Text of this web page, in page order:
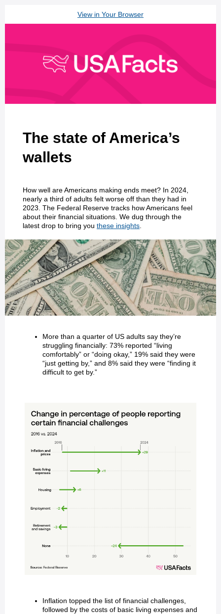
View in Your Browser
The state of America’s
wallets
How well are Americans making ends meet? In 2024,
nearly a third of adults felt worse off than they had in
2023. The Federal Reserve tracks how Americans feel
about their financial situations. We dug through the
latest drop to bring you these insights
More than a quarter of US adults say they’re
struggling financially: 73% reported “living
comfortably” or “doing okay,” 19% said they were
“just getting by,” and 8% said they were “finding it
difficult to get by.”
Inflation topped the list of financial challenges,
followed by the costs of basic living expenses and